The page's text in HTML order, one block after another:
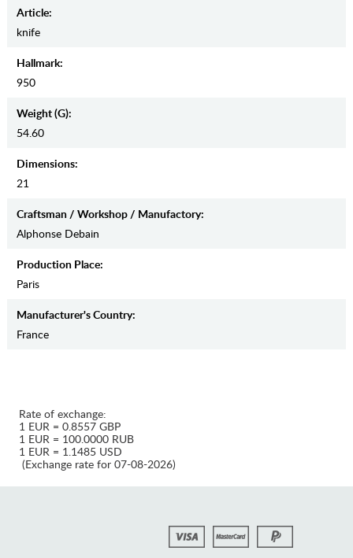
Article:
knife
Hallmark:
950
Weight (g):
54.60
Dimensions:
21
Craftsman / Workshop / Manufactory:
Alphonse Debain
Production Place:
Paris
Manufaсturer's Country:
France
Rate of exchange:
1 EUR = 0.8557 GBP
1 EUR = 100.0000 RUB
1 EUR = 1.1485 USD
(Exchange rate for 07-08-2026)